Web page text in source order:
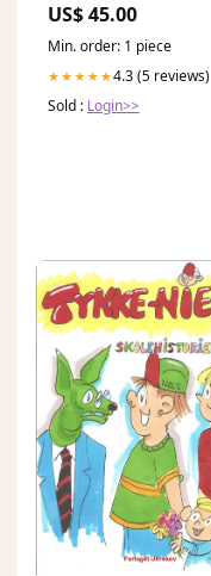
US$ 45.00
Min. order: 1 piece
★★★★★4.3 (5 reviews)
Sold : Login>>